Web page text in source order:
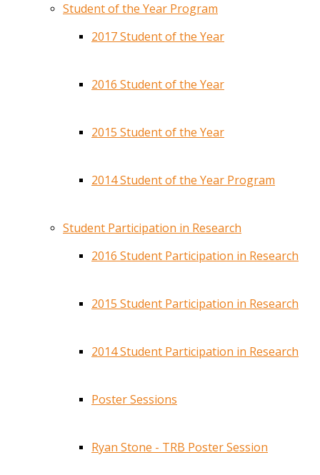
Student of the Year Program
2017 Student of the Year
2016 Student of the Year
2015 Student of the Year
2014 Student of the Year Program
Student Participation in Research
2016 Student Participation in Research
2015 Student Participation in Research
2014 Student Participation in Research
Poster Sessions
Ryan Stone - TRB Poster Session